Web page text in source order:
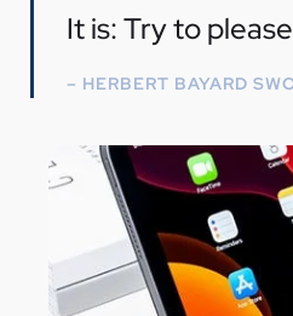
It is: Try to
– HERBERT BAYARD